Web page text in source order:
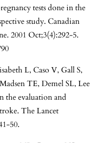
tests done in the
study. Canadian
2001 Oct;3(4):292-5.
L, Caso V, Gall S,
TE, Demel SL, Lee
the evaluation and
The Lancet
50.